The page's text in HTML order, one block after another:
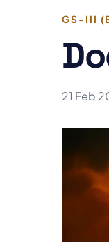
GS-III
21 Feb